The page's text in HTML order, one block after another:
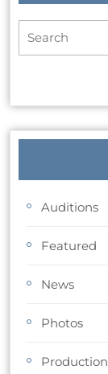
Auditions
Featured
News
Photos